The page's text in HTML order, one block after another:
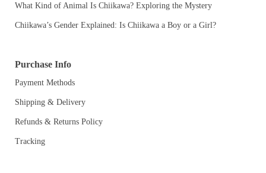
What Kind of Animal Is Chiikawa? Exploring the Mystery
Chiikawa’s Gender Explained: Is Chiikawa a Boy or a Girl?
Purchase Info
Payment Methods
Shipping & Delivery
Refunds & Returns Policy
Tracking